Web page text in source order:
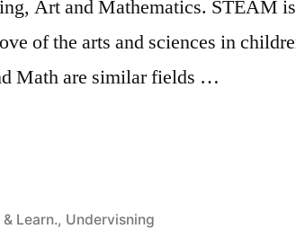
Art and Mathematics. STEAM
of the arts and sciences in
Math are similar fields …
Learn., Undervisning